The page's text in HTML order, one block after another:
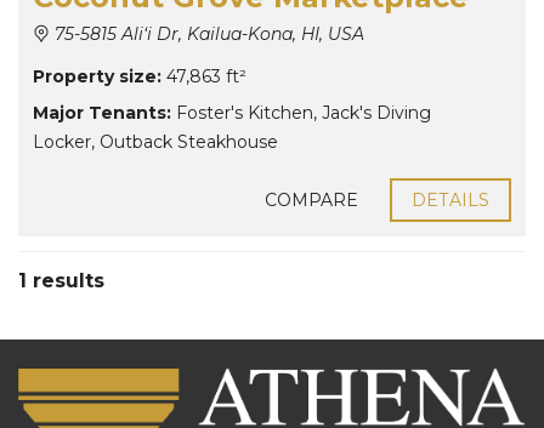
75-5815 Ali‘i Dr, Kailua-Kona, HI, USA
Property size: 47,863 ft²
Major Tenants: Foster's Kitchen, Jack's Diving
Locker, Outback Steakhouse
COMPARE DETAILS
1 results